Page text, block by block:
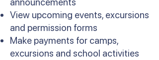
View upcoming events, excursions
and permission forms
Make payments for camps,
excursions and school activities